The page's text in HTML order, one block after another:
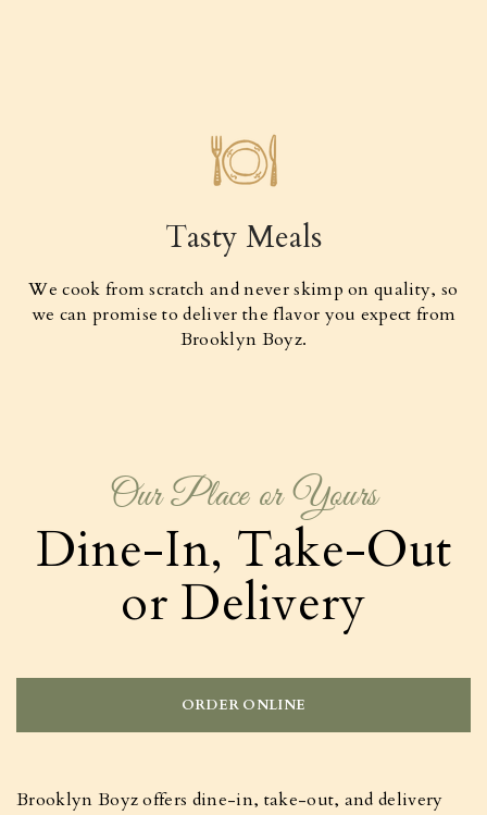
Tasty Meals
We cook from scratch and never skimp on quality, so
we can promise to deliver the flavor you expect from
Brooklyn Boyz.
Our Place or Yours
Dine-In, Take-Out
or Delivery
ORDER ONLINE
Brooklyn Boyz offers dine-in, take-out, and delivery